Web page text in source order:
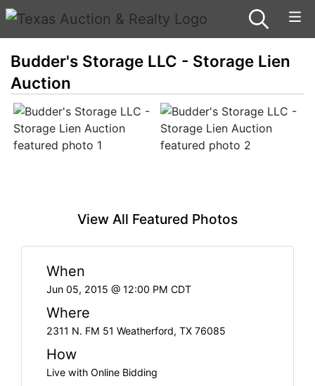
Budder's Storage LLC - Storage Lien
Auction
View All Featured Photos
When
Jun 05, 2015 @ 12:00 PM CDT
Where
2311 N. FM 51 Weatherford, TX 76085
How
Live with Online Bidding